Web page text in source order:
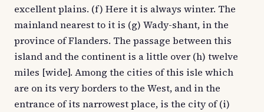
excellent plains. (f) Here it is always winter. The
mainland nearest to it is (g) Wady-shant, in the
province of Flanders. The passage between this
island and the continent is a little over (h) twelve
miles [wide]. Among the cities of this isle which
are on its very borders to the West, and in the
entrance of its narrowest place, is the city of (i)